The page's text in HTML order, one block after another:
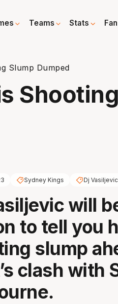
Teams Stats
Slump Dumped
Sydney Kings Dj Vasiljevic
will
to tell you
slump
clash with